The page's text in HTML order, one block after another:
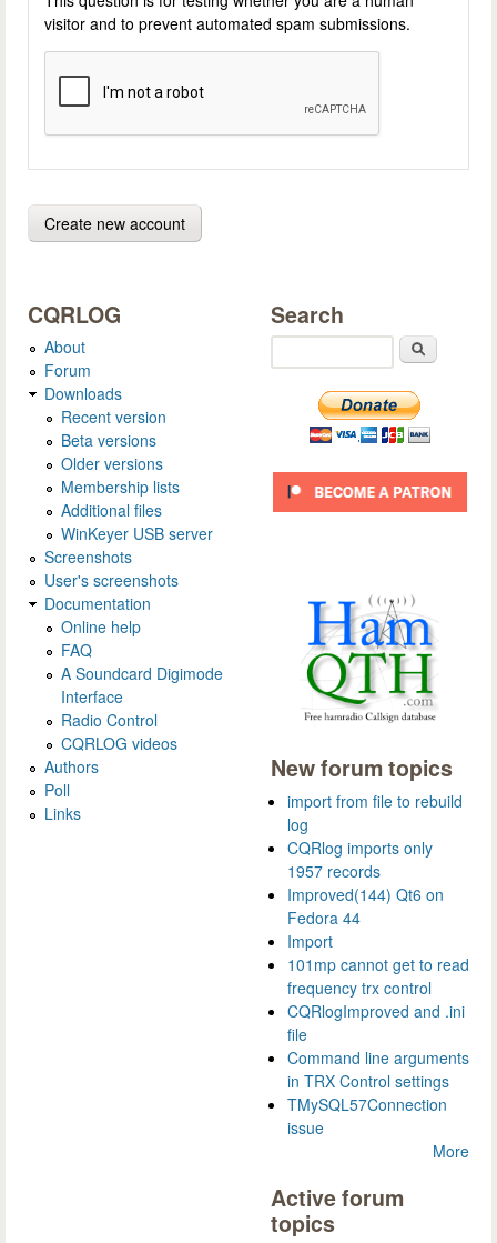
visitor and to prevent automated spam submissions.
CQRLOG
About
Forum
Downloads
Recent version
Beta versions
Older versions
Membership lists
Additional files
WinKeyer USB server
Screenshots
User's screenshots
Documentation
Online help
FAQ
A Soundcard Digimode
Interface
Radio Control
CQRLOG videos
Authors
Poll
Links
Search
New forum topics
import from file to rebuild
log
CQRlog imports only
1957 records
Improved(144) Qt6 on
Fedora 44
Import
101mp cannot get to read
frequency trx control
CQRlogImproved and .ini
file
Command line arguments
in TRX Control settings
TMySQL57Connection
issue
More
Active forum
topics